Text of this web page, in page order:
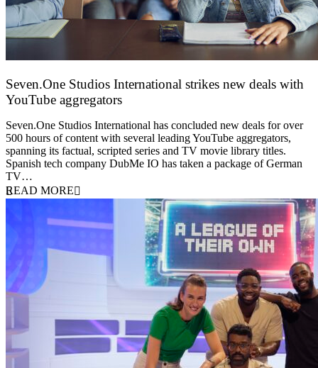
Seven.One Studios International strikes new deals with
YouTube aggregators
Seven.One Studios International has concluded new deals for over
500 hours of content with several leading YouTube aggregators,
spanning its factual, scripted series and TV movie library titles.
Spanish tech company DubMe IO has taken a package of German
TV…
READ MORE